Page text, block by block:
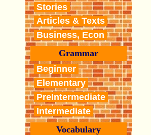
Stories
Articles & Texts
Business, Econ
Grammar
Beginner
Elementary
PreIntermediate
Intermediate
Vocabulary